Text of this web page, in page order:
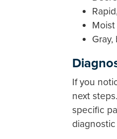
If you
next
specific